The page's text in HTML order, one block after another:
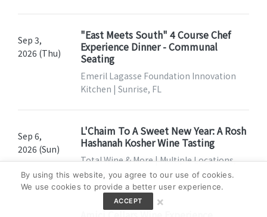
Sep 3,
2026 (Thu)
"East Meets South" 4 Course Chef
Experience Dinner - Communal
Seating
Emeril Lagasse Foundation Innovation
Kitchen | Sunrise, FL
Sep 6,
2026 (Sun)
L'Chaim To A Sweet New Year: A Rosh
Hashanah Kosher Wine Tasting
Total Wine & More | Multiple Locations,
Nearby
By using this website, you agree to our use of cookies.
We use cookies to provide a better user experience.
ACCEPT ×